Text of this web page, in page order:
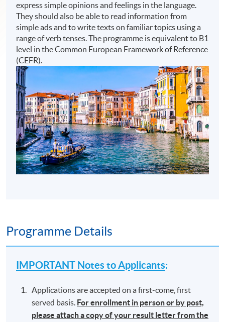
express simple opinions and feelings in the language.
They should also be able to read information from
simple ads and to write texts on familiar topics using a
range of verb tenses. The programme is equivalent to B1
level in the Common European Framework of Reference
(CEFR).
Programme Details
IMPORTANT Notes to Applicants:
Applications are accepted on a first-come, first
served basis. For enrollment in person or by post,
please attach a copy of your result letter from the